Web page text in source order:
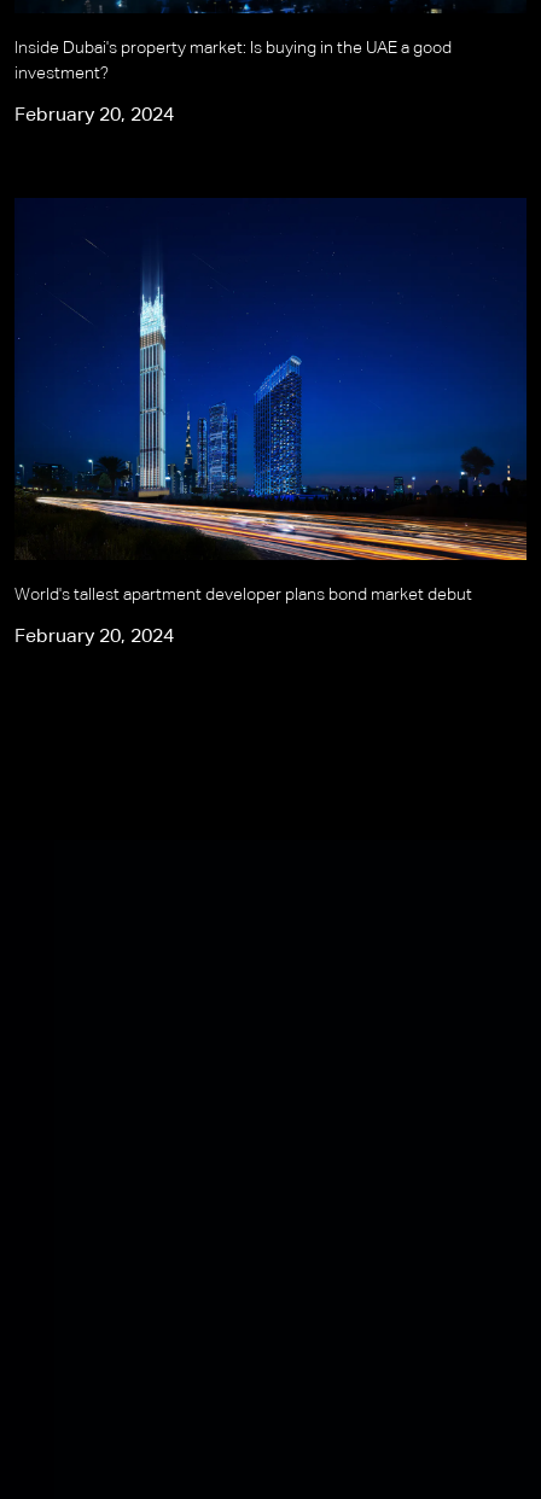
Inside Dubai's property market: Is buying in the UAE a good
investment?
February 20, 2024
World's tallest apartment developer plans bond market debut
February 20, 2024